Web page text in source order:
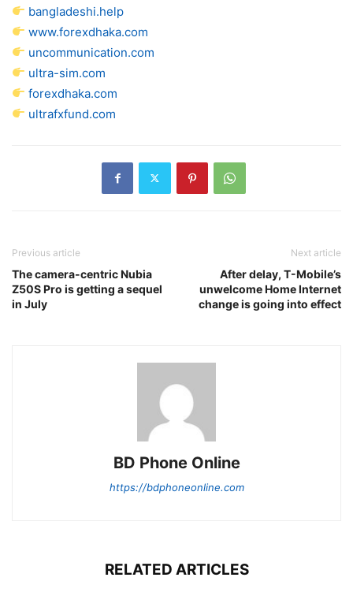
bangladeshi.help
www.forexdhaka.com
uncommunication.com
ultra-sim.com
forexdhaka.com
ultrafxfund.com
Previous article
The camera-centric Nubia
Z50S Pro is getting a sequel
in July
Next article
After delay, T-Mobile’s
unwelcome Home Internet
change is going into effect
BD Phone Online
https://bdphoneonline.com
RELATED ARTICLES